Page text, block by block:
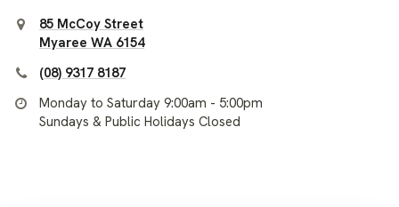
85 McCoy Street
Myaree WA 6154
(08) 9317 8187
Monday to Saturday 9:00am - 5:00pm
Sundays & Public Holidays Closed